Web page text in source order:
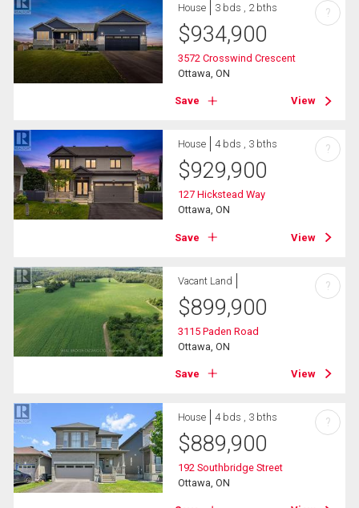
House 3 bds , 2 bths
$934,900
3572 Crosswind Crescent
Ottawa, ON
Save View
?
House 4 bds , 3 bths
$929,900
127 Hickstead Way
Ottawa, ON
Save View
?
Vacant Land
$899,900
3115 Paden Road
Ottawa, ON
Save View
?
House 4 bds , 3 bths
$889,900
192 Southbridge Street
Ottawa, ON
?